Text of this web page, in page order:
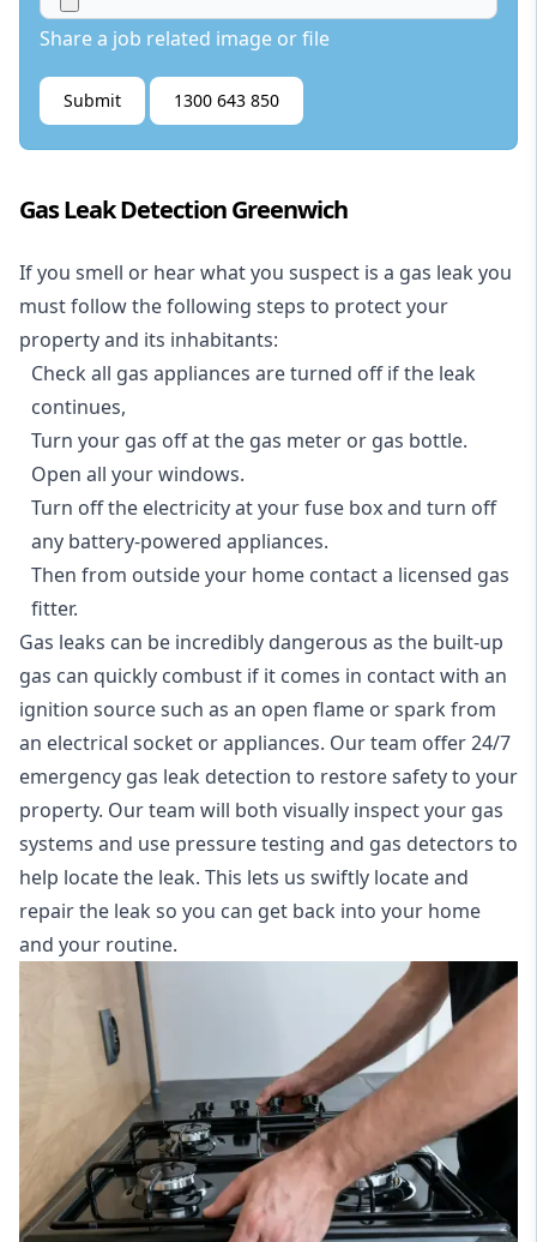
Share a job related image or file
Submit 1300 643 850
Gas Leak Detection Greenwich
If you smell or hear what you suspect is a gas leak you
must follow the following steps to protect your
property and its inhabitants:
Check all gas appliances are turned off if the leak
continues,
Turn your gas off at the gas meter or gas bottle.
Open all your windows.
Turn off the electricity at your fuse box and turn off
any battery-powered appliances.
Then from outside your home contact a licensed gas
fitter.
Gas leaks can be incredibly dangerous as the built-up
gas can quickly combust if it comes in contact with an
ignition source such as an open flame or spark from
an electrical socket or appliances. Our team offer24/7
emergency gas leak detection to restore safety to your
property. Our team will both visually inspect your gas
systems and use pressure testing and gas detectors to
help locate the leak. This lets us swiftly locate and
repair the leak so you can get back into your home
and your routine.